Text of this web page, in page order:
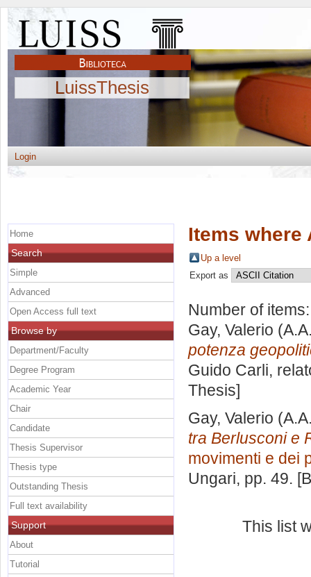
LuissThesis
Login
Items where
Up a level
Export as
Number of
Gay, Valerio
potenza
Guido Carli,
Thesis]
Gay, Valerio
tra Berlusconi e
movimenti e dei
Ungari, pp. 49.
This list
Home
Search
Simple
Advanced
Open Access full text
Browse by
Department/Faculty
Degree Program
Academic Year
Chair
Candidate
Thesis Supervisor
Thesis type
Outstanding Thesis
Full text availability
Support
About
Tutorial